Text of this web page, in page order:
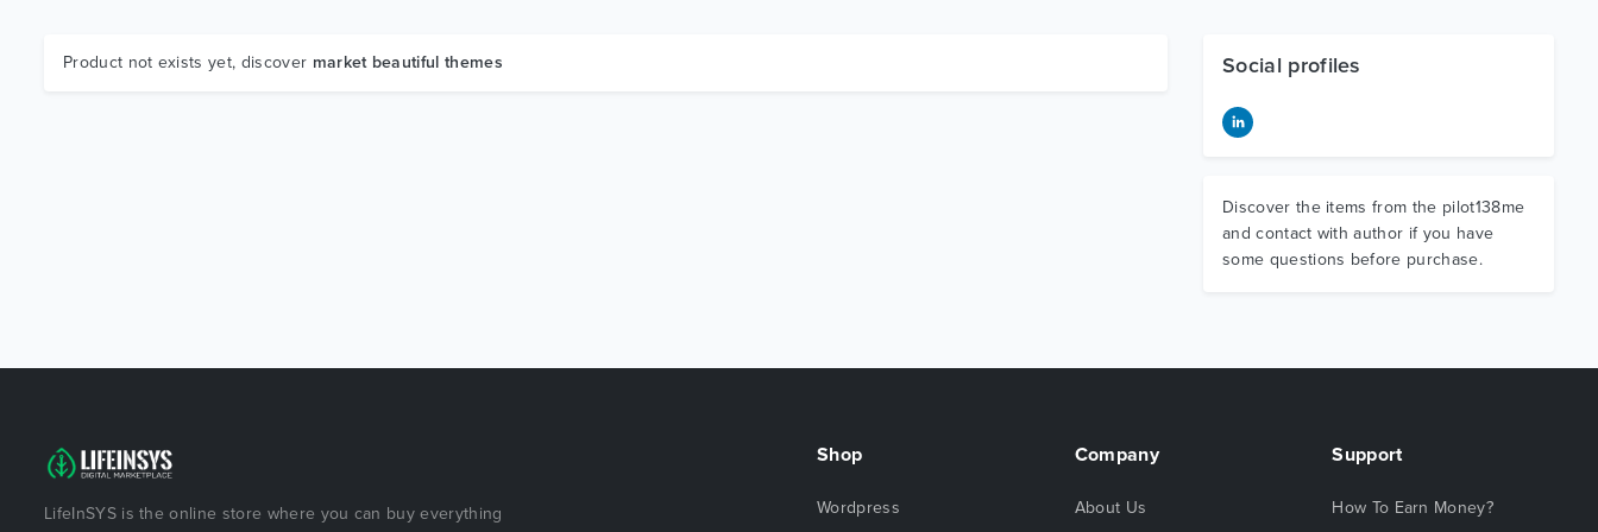
Product not exists yet, discover market beautiful themes Social profiles
Discover the items from the pilot138me
and contact with author if you have
some questions before purchase.
LifeInSYS is the online store where you can buy everything
Shop
Wordpress
Company
About Us
Support
How To Earn Money?